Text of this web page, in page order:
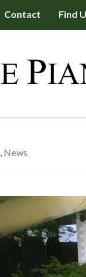
Contact Find
, News